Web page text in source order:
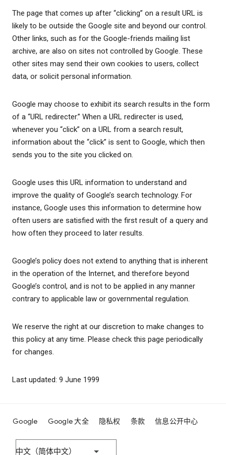
The page that comes up after “clicking” on a result URL is
likely to be outside the Google site and beyond our control.
Other links, such as for the Google-friends mailing list
archive, are also on sites not controlled by Google. These
other sites may send their own cookies to users, collect
data, or solicit personal information.
Google may choose to exhibit its search results in the form
of a “URL redirecter.” When a URL redirecter is used,
whenever you “click” on a URL from a search result,
information about the “click” is sent to Google, which then
sends you to the site you clicked on.
Google uses this URL information to understand and
improve the quality of Google’s search technology. For
instance, Google uses this information to determine how
often users are satisfied with the first result of a query and
how often they proceed to later results.
Google’s policy does not extend to anything that is inherent
in the operation of the Internet, and therefore beyond
Google’s control, and is not to be applied in any manner
contrary to applicable law or governmental regulation.
We reserve the right at our discretion to make changes to
this policy at any time. Please check this page periodically
for changes.
Last updated: 9 June 1999
Google Google 大全 隐私权 条款 信息公开中心
中文（简体中文）